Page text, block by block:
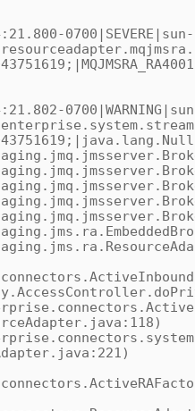
0700|SEVERE|sun-